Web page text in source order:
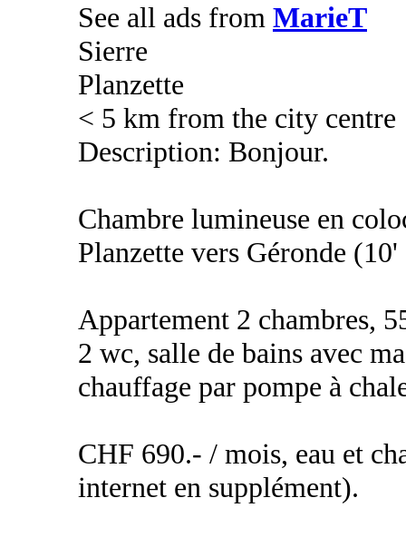
See all ads from MarieT
Sierre
Planzette
< 5 km from the city centre
Description: Bonjour.
Chambre lumineuse en
Planzette vers Géronde
Appartement 2 chambres,
2 wc, salle de bains avec
chauffage par pompe à
CHF 690.- / mois, eau et
internet en supplément).